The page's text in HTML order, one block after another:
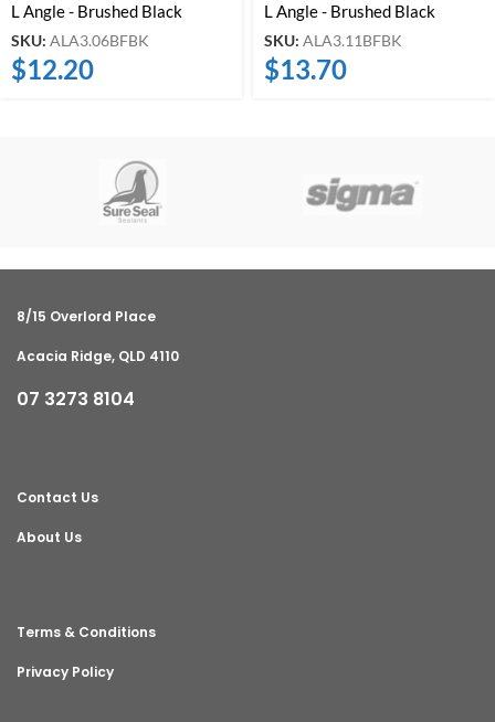
L Angle - Brushed Black
SKU: ALA3.06BFBK
$12.20
L Angle - Brushed Black
SKU: ALA3.11BFBK
$13.70
8/15 Overlord Place
Acacia Ridge, QLD 4110
07 3273 8104
Contact Us
About Us
Terms & Conditions
Privacy Policy